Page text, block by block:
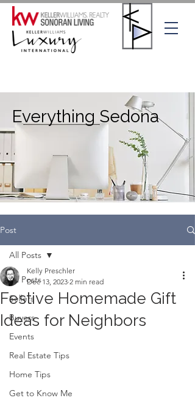
Everything Sedona
Post
All Posts
Sellers
Buyers
Events
Real Estate Tips
Home Tips
Get to Know Me
All Posts
Festive Homemade Gift
Ideas for Neighbors
Kelly Preschler
Dec 13, 2023 2 min read